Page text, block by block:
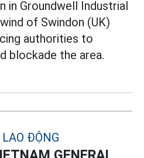
in Groundwell Industrial
of Swindon (UK)
authorities to
blockade the area.